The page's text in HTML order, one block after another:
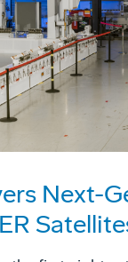
Next-